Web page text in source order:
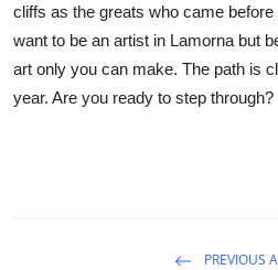
cliffs as the greats who came
want to be an artist in Lamorna but
art only you can make. The path is
year. Are you ready to step through?
PREVIOUS